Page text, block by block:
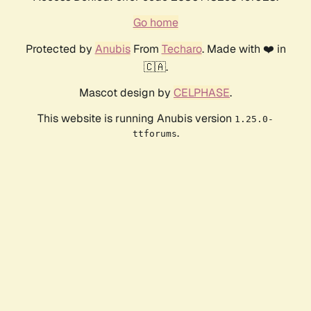
Go home
Protected by AnubisFrom Techaro. Made with ❤️ in
🇨🇦.
Mascot design by CELPHASE.
This website is running Anubis version 1.25.0-
ttforums.